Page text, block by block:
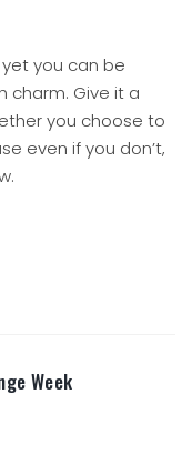
you can be
charm. Give it a
you choose to
even if you don’t,
Week